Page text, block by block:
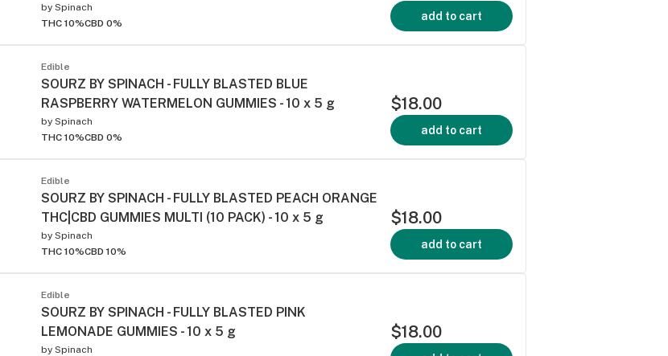
by Spinach
THC 10%CBD 0%
add to cart
Edible
SOURZ BY SPINACH - FULLY BLASTED BLUE
RASPBERRY WATERMELON GUMMIES - 10 x 5 g
by Spinach
THC 10%CBD 0%
$18.00
add to cart
Edible
SOURZ BY SPINACH - FULLY BLASTED PEACH ORANGE
THC|CBD GUMMIES MULTI (10 PACK) - 10 x 5 g
by Spinach
THC 10%CBD 10%
$18.00
add to cart
Edible
SOURZ BY SPINACH - FULLY BLASTED PINK
LEMONADE GUMMIES - 10 x 5 g
by Spinach
$18.00